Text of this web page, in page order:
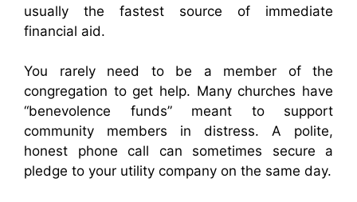
usually the fastest source of immediate
financial aid.
You rarely need to be a member of the
congregation to get help. Many churches have
“benevolence funds” meant to support
community members in distress. A polite,
honest phone call can sometimes secure a
pledge to your utility company on the same day.